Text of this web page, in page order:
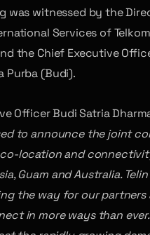
was witnessed by the
Services of
the Chief Executive
Purba (Budi).
Officer Budi Satria
to announce the joint
location and
Guam and Australia. Telin
the way for our partners
in more ways than